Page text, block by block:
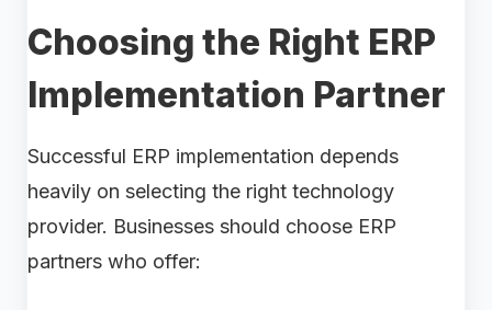
Choosing the Right ERP
Implementation Partner
Successful ERP implementation depends
heavily on selecting the right technology
provider. Businesses should choose ERP
partners who offer: